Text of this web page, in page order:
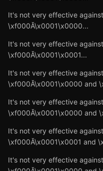
It's not very effective
\xf000Ă\x0001\x0000...
It's not very effective
\xf000Ă\x0001\x0001...
It's not very effective
\xf000Ă\x0001\x0000 and
It's not very effective
\xf000Ă\x0001\x0000 and
It's not very effective
\xf000Ă\x0001\x0001 and
It's not very effective